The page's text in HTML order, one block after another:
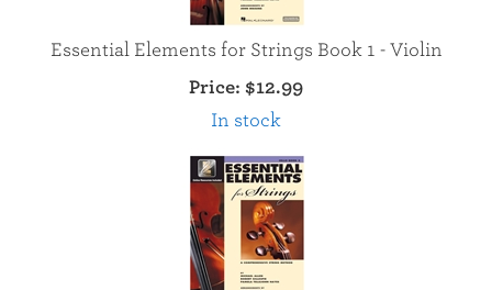
Essential Elements for Strings Book 1 - Violin
Price: $12.99
In stock